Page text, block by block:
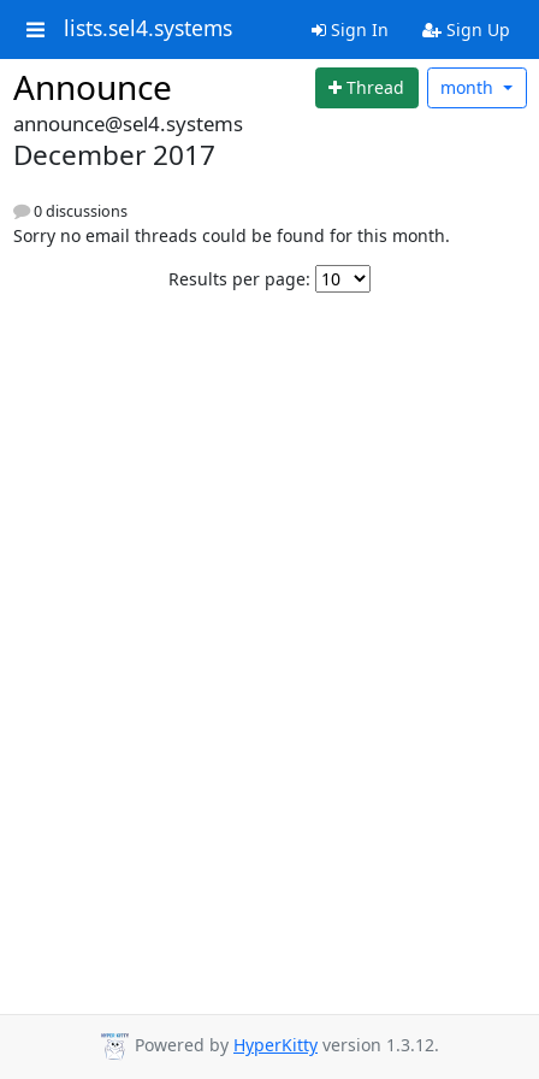
lists.sel4.systems Sign In Sign Up
Announce Thread month
announce@sel4.systems
December 2017
0 discussions
Sorry no email threads could be found for this month.
Results per page:
Powered by HyperKitty version 1.3.12.